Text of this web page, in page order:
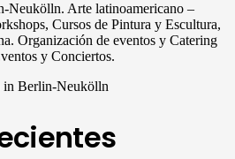
Neukölln. Arte latinoamericano –
Cursos de Pintura y Escultura,
Organización de eventos y Catering
y Conciertos.
in Berlin-Neukölln